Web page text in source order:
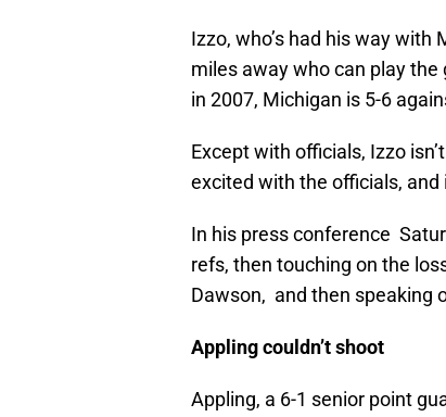
Izzo, who’s had his way
miles away who can play the
in 2007, Michigan is 5-6
Except with officials, Izzo
excited with the officials,
In his press conference
refs, then touching on the
Dawson, and then speaking
Appling couldn’t shoot
Appling, a 6-1 senior point